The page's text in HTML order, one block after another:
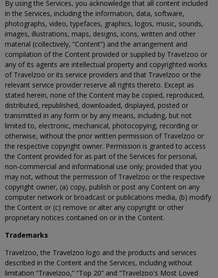
By using the Services, you acknowledge that all content included
in the Services, including the information, data, software,
photographs, video, typefaces, graphics, logos, music, sounds,
images, illustrations, maps, designs, icons, written and other
material (collectively, “Content”) and the arrangement and
compilation of the Content provided or supplied by Travelzoo or
any of its agents are intellectual property and copyrighted works
of Travelzoo or its service providers and that Travelzoo or the
relevant service provider reserve all rights thereto. Except as
stated herein, none of the Content may be copied, reproduced,
distributed, republished, downloaded, displayed, posted or
transmitted in any form or by any means, including, but not
limited to, electronic, mechanical, photocopying, recording or
otherwise, without the prior written permission of Travelzoo or
the respective copyright owner. Permission is granted to access
the Content provided for as part of the Services for personal,
non-commercial and informational use only; provided that you
may not, without the permission of Travelzoo or the respective
copyright owner, (a) copy, publish or post any Content on any
computer network or broadcast or publications media, (b) modify
the Content or (c) remove or alter any copyright or other
proprietary notices contained on or in the Content.
Trademarks
Travelzoo, the Travelzoo logo and the products and services
described in the Content and the Services, including without
limitation “Travelzoo,” “Top 20” and “Travelzoo's Most Loved